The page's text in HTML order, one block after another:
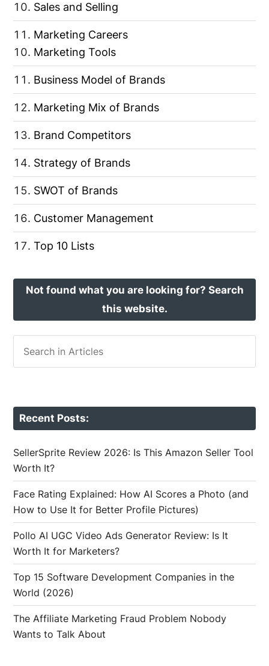
Sales and Selling
Marketing Careers
Marketing Tools
Business Model of Brands
Marketing Mix of Brands
Brand Competitors
Strategy of Brands
SWOT of Brands
Customer Management
Top 10 Lists
Not found what you are looking for? Search
this website.
Recent Posts:
SellerSprite Review 2026: Is This Amazon Seller Tool
Worth It?
Face Rating Explained: How AI Scores a Photo (and
How to Use It for Better Profile Pictures)
Pollo AI UGC Video Ads Generator Review: Is It
Worth It for Marketers?
Top 15 Software Development Companies in the
World (2026)
The Affiliate Marketing Fraud Problem Nobody
Wants to Talk About